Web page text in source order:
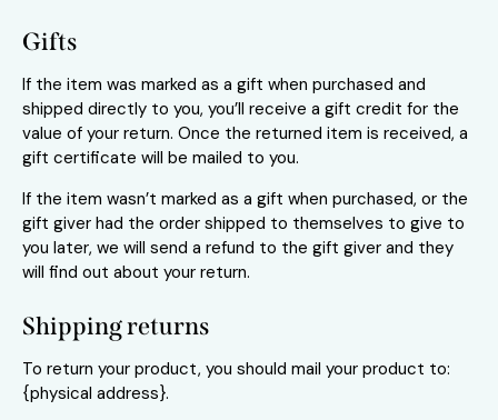
Gifts
If the item was marked as a gift when purchased and
shipped directly to you, you’ll receive a gift credit for the
value of your return. Once the returned item is received, a
gift certificate will be mailed to you.
If the item wasn’t marked as a gift when purchased, or the
gift giver had the order shipped to themselves to give to
you later, we will send a refund to the gift giver and they
will find out about your return.
Shipping returns
To return your product, you should mail your product to:
{physical address}.